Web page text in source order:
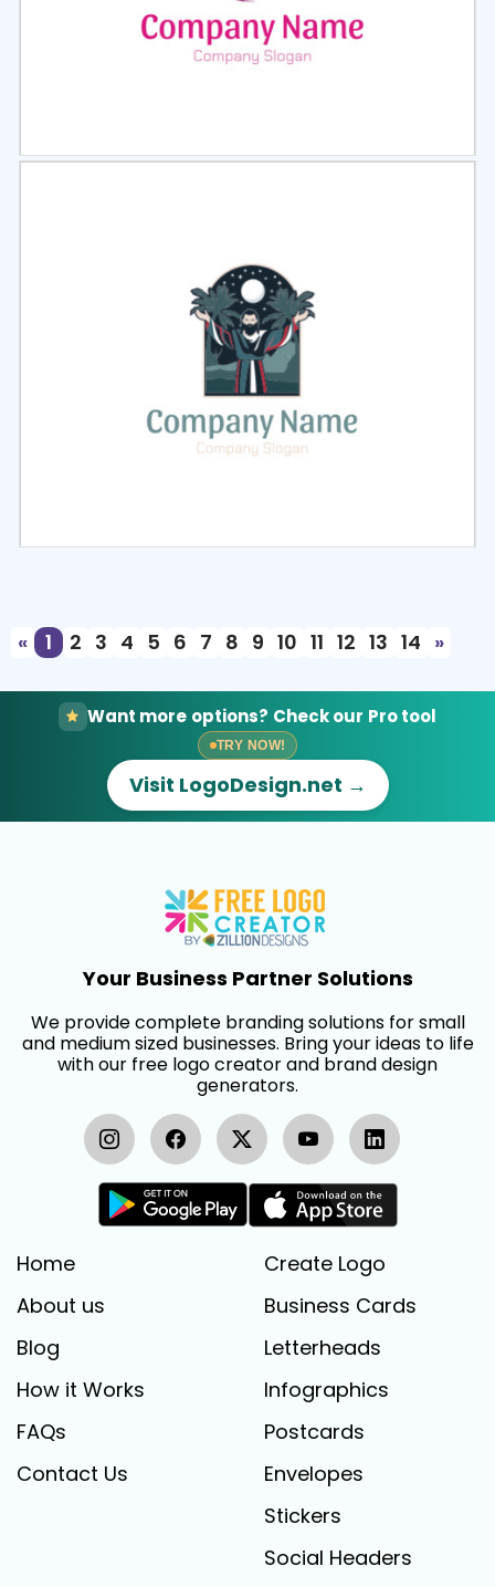
«
1 2 3 4 5 6 7 8 9 10 11 12 13 14 »
Want more options? Check our Pro tool
TRY NOW!
Visit LogoDesign.net →
Your Business Partner Solutions
We provide complete branding solutions for small
and medium sized businesses. Bring your ideas to life
with our free logo creator and brand design
generators.
Home
About us
Blog
How it Works
FAQs
Contact Us
Create Logo
Business Cards
Letterheads
Infographics
Postcards
Envelopes
Stickers
Social Headers